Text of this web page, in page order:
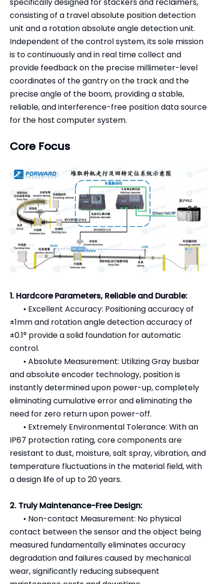
consisting of a travel absolute position detection
unit and a rotation absolute angle detection unit.
Independent of the control system, its sole mission
is to continuously and in real time collect and
provide feedback on the precise millimeter-level
coordinates of the gantry on the track and the
precise angle of the boom, providing a stable,
reliable, and interference-free position data source
for the host computer system.
Core Focus
1. Hardcore Parameters, Reliable and Durable:
• Excellent Accuracy: Positioning accuracy of
±1mm and rotation angle detection accuracy of
±0.1° provide a solid foundation for automatic
control.
• Absolute Measurement: Utilizing Gray busbar
and absolute encoder technology, position is
instantly determined upon power-up, completely
eliminating cumulative error and eliminating the
need for zero return upon power-off.
• Extremely Environmental Tolerance: With an
IP67 protection rating, core components are
resistant to dust, moisture, salt spray, vibration, and
temperature fluctuations in the material field, with
a design life of up to 20 years.
2. Truly Maintenance-Free Design:
• Non-contact Measurement: No physical
contact between the sensor and the object being
measured fundamentally eliminates accuracy
degradation and failures caused by mechanical
wear, significantly reducing subsequent